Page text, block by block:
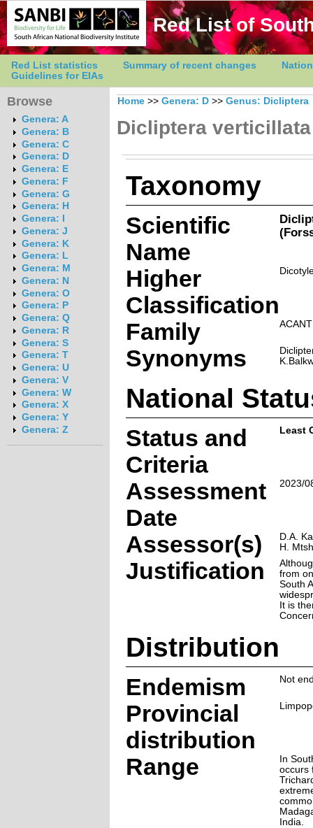
Red List of
Red List statistics Summary of recent changes
Guidelines for EIAs
Browse
Genera: A
Genera: B
Genera: C
Genera: D
Genera: E
Genera: F
Genera: G
Genera: H
Genera: I
Genera: J
Genera: K
Genera: L
Genera: M
Genera: N
Genera: O
Genera: P
Genera: Q
Genera: R
Genera: S
Genera: T
Genera: U
Genera: V
Genera: W
Genera: X
Genera: Y
Genera: Z
Home >> Genera: D >> Genus: Dicliptera
Dicliptera verticillata
Taxonomy
Scientific
Name
Higher
Classification
Family
Synonyms
National
Status and
Criteria
Least
Assessment
Date
2023/
Assessor(s)
D.A.
H.
Justification
from
South
It is
Distribution
Endemism Not
Provincial
distribution
Range
In
occurs
India.